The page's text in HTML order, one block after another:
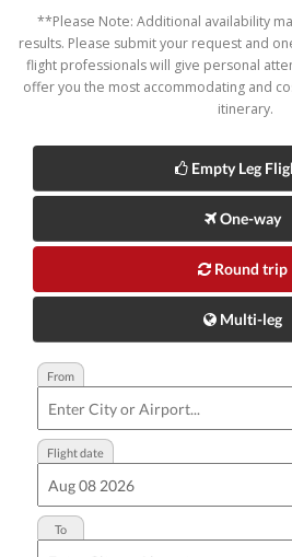
**Please Note: Additional availability
results. Please submit your request and
flight professionals will give personal
offer you the most accommodating and
itinerary.